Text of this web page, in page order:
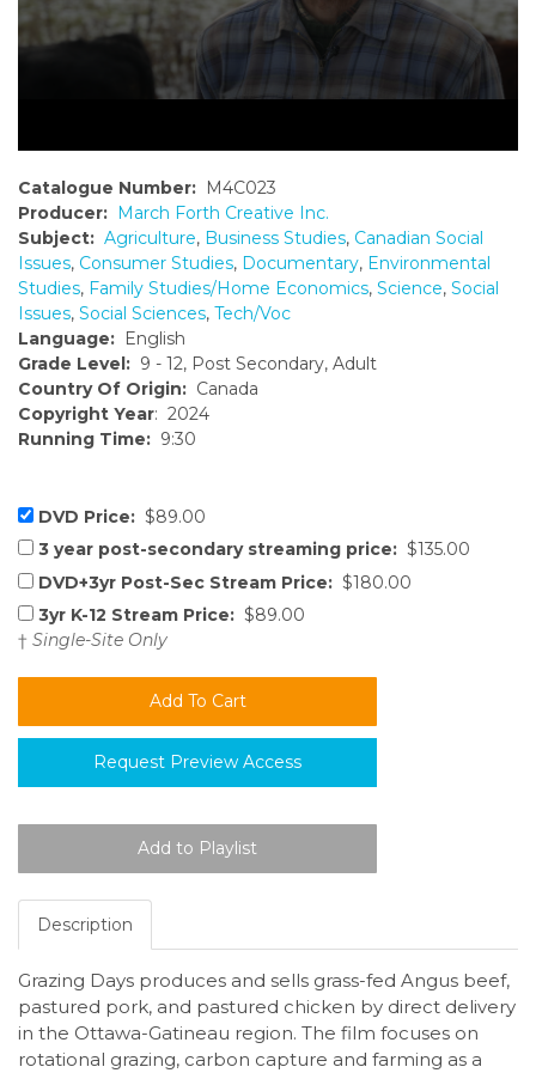
Catalogue Number: M4C023
Producer: March Forth Creative Inc.
Subject: Agriculture, Business Studies, Canadian Social
Issues, Consumer Studies, Documentary, Environmental
Studies, Family Studies/Home Economics, Science, Social
Issues, Social Sciences, Tech/Voc
Language: English
Grade Level: 9 - 12, Post Secondary, Adult
Country Of Origin: Canada
Copyright Year: 2024
Running Time: 9:30
DVD Price: $89.00
3 year post-secondary streaming price: $135.00
DVD+3yr Post-Sec Stream Price: $180.00
3yr K-12 Stream Price: $89.00
† Single-Site Only
Request Preview Access
Description
Grazing Days produces and sells grass-fed Angus beef,
pastured pork, and pastured chicken by direct delivery
in the Ottawa-Gatineau region. The film focuses on
rotational grazing, carbon capture and farming as a